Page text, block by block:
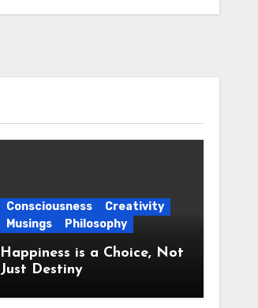
Consciousness
Creativity
Musings
Philosophy
Happiness is a Choice, Not
Just Destiny